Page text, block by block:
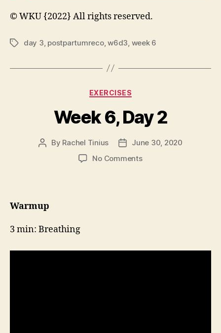
© WKU {2022} All rights reserved.
Tagsday 3, postpartumreco,w6d3, week 6
Categories
EXERCISES
Week 6, Day 2
Post
By Rachel Tinius
Post
date
June 30, 2020
No Commentson
Warmup
3 min: Breathing